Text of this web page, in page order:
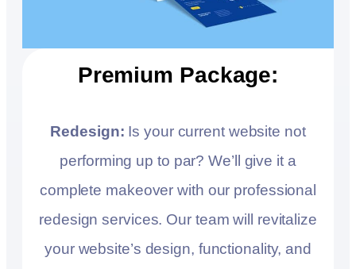
Premium Package:
Redesign: Is your current website not
performing up to par? We’ll give it a
complete makeover with our professional
redesign services. Our team will revitalize
your website’s design, functionality, and